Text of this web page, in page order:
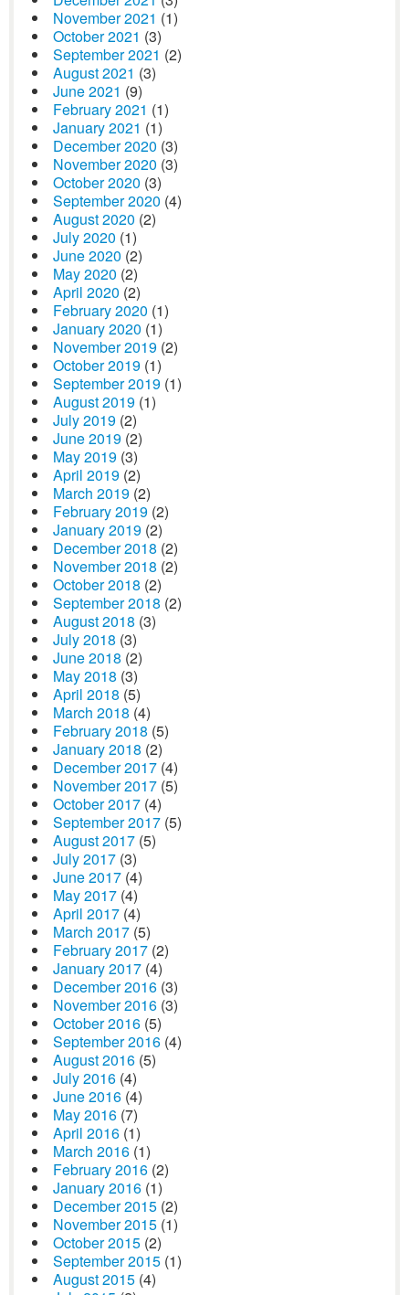
November 2021 (1)
October 2021 (3)
September 2021 (2)
August 2021 (3)
June 2021 (9)
February 2021 (1)
January 2021 (1)
December 2020 (3)
November 2020 (3)
October 2020 (3)
September 2020 (4)
August 2020 (2)
July 2020 (1)
June 2020 (2)
May 2020 (2)
April 2020 (2)
February 2020 (1)
January 2020 (1)
November 2019 (2)
October 2019 (1)
September 2019 (1)
August 2019 (1)
July 2019 (2)
June 2019 (2)
May 2019 (3)
April 2019 (2)
March 2019 (2)
February 2019 (2)
January 2019 (2)
December 2018 (2)
November 2018 (2)
October 2018 (2)
September 2018 (2)
August 2018 (3)
July 2018 (3)
June 2018 (2)
May 2018 (3)
April 2018 (5)
March 2018 (4)
February 2018 (5)
January 2018 (2)
December 2017 (4)
November 2017 (5)
October 2017 (4)
September 2017 (5)
August 2017 (5)
July 2017 (3)
June 2017 (4)
May 2017 (4)
April 2017 (4)
March 2017 (5)
February 2017 (2)
January 2017 (4)
December 2016 (3)
November 2016 (3)
October 2016 (5)
September 2016 (4)
August 2016 (5)
July 2016 (4)
June 2016 (4)
May 2016 (7)
April 2016 (1)
March 2016 (1)
February 2016 (2)
January 2016 (1)
December 2015 (2)
November 2015 (1)
October 2015 (2)
September 2015 (1)
August 2015 (4)